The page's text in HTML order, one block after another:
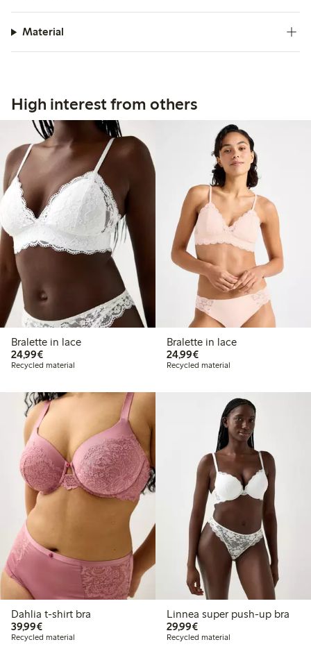
Material
High interest from others
Bralette in lace
24,99€€24.99
Recycled material
Bralette in lace
24,99€€24.99
Recycled material
Dahlia t-shirt bra
39,99€€39.99
Recycled material
Linnea super push-up bra
29,99€€29.99
Recycled material